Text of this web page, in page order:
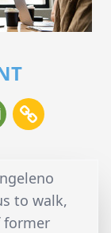
to walk,
former